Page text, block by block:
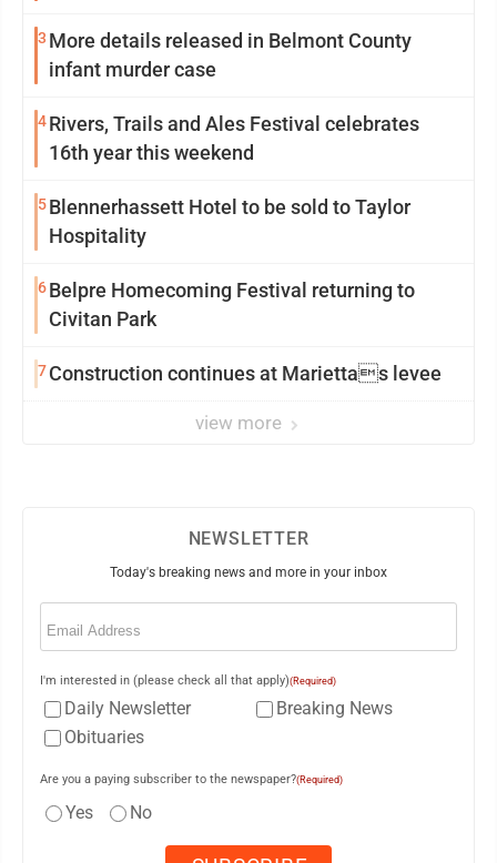
3 More details released in Belmont County
infant murder case
4Rivers, Trails and Ales Festival celebrates
16th year this weekend
5Blennerhassett Hotel to be sold to Taylor
Hospitality
6Belpre Homecoming Festival returning to
Civitan Park
7Construction continues at Mariettas levee
view more
NEWSLETTER
Today's breaking news and more in your inbox
Email
I'm interested in (please check all that apply)(Required)
Daily Newsletter
Breaking News
Obituaries
Are you a paying subscriber to the newspaper?(Required)
Yes No